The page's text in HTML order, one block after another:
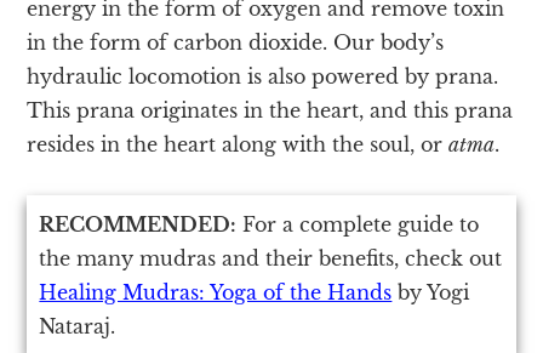
energy in the form of oxygen and remove toxin
in the form of carbon dioxide. Our body’s
hydraulic locomotion is also powered by prana.
This prana originates in the heart, and this prana
resides in the heart along with the soul, oratma.
RECOMMENDED: For a complete guide to
the many mudras and their benefits, check out
Healing Mudras: Yoga of the Hands by Yogi
Nataraj.